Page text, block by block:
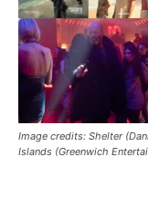
Image credits: Shelter
Islands (Greenwich